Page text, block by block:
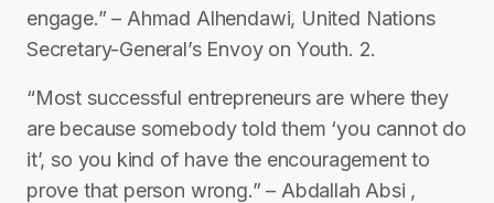
engage.” – Ahmad Alhendawi, United Nations
Secretary-General’s Envoy on Youth. 2.
“Most successful entrepreneurs are where they
are because somebody told them ‘you cannot do
it’, so you kind of have the encouragement to
prove that person wrong.” – Abdallah Absi ,